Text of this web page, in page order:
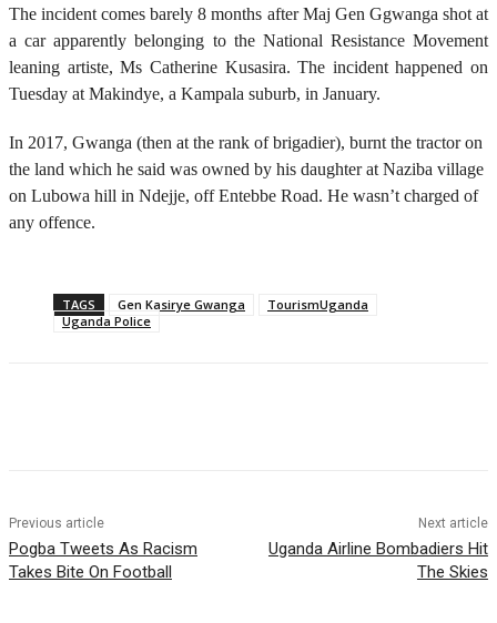
The incident comes barely 8 months after Maj Gen Ggwanga shot at
a car apparently belonging to the National Resistance Movement
leaning artiste, Ms Catherine Kusasira. The incident happened on
Tuesday at Makindye, a Kampala suburb, in January.
In 2017, Gwanga (then at the rank of brigadier), burnt the tractor on
the land which he said was owned by his daughter at Naziba village
on Lubowa hill in Ndejje, off Entebbe Road. He wasn’t charged of
any offence.
TAGS Gen Kasirye Gwanga
TourismUganda
Uganda Police
Previous article
Pogba Tweets As Racism
Takes Bite On Football
Next article
Uganda Airline Bombadiers Hit
The Skies